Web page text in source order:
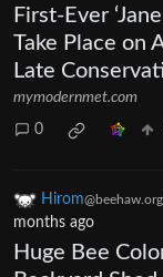
First-Ever
Take Place on
Late
mymodernmet.com
0
Hirom@beehaw.org
months ago
Huge Bee